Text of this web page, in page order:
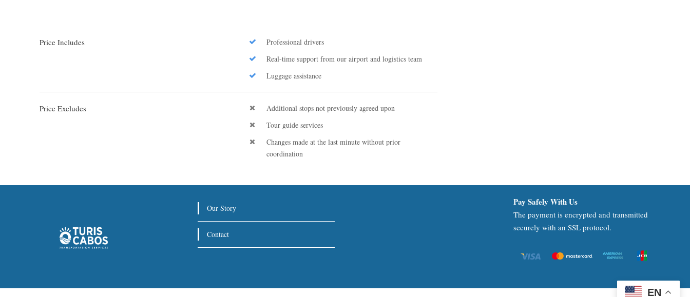
Price Includes
Professional drivers
Real-time support from our airport and logistics team
Luggage assistance
Price Excludes
Additional stops not previously agreed upon
Tour guide services
Changes made at the last minute without prior
coordination
Our Story
Contact
Pay Safely With Us
The payment is encrypted and transmitted
securely with an SSL protocol.
EN